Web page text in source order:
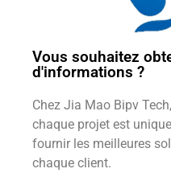
Vous souhaitez
d'informations ?
Chez Jia Mao Bipv
chaque projet est
fournir les meilleures
chaque client.